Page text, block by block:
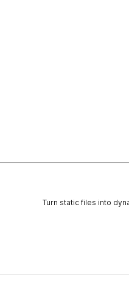
Turn static files into